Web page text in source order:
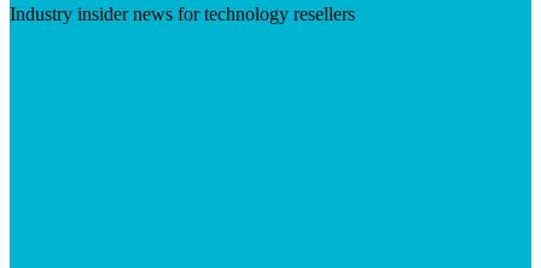
Industry insider news for technology resellers